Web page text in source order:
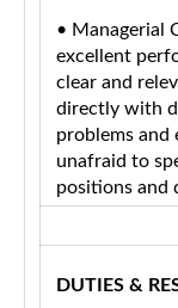
• Managerial
excellent
clear and
directly with
problems and
unafraid to
positions and
DUTIES &